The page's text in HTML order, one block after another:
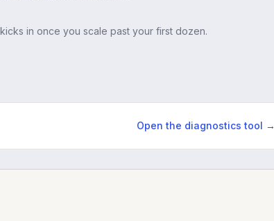
in once you scale past your first dozen.
Open the diagnostics tool →